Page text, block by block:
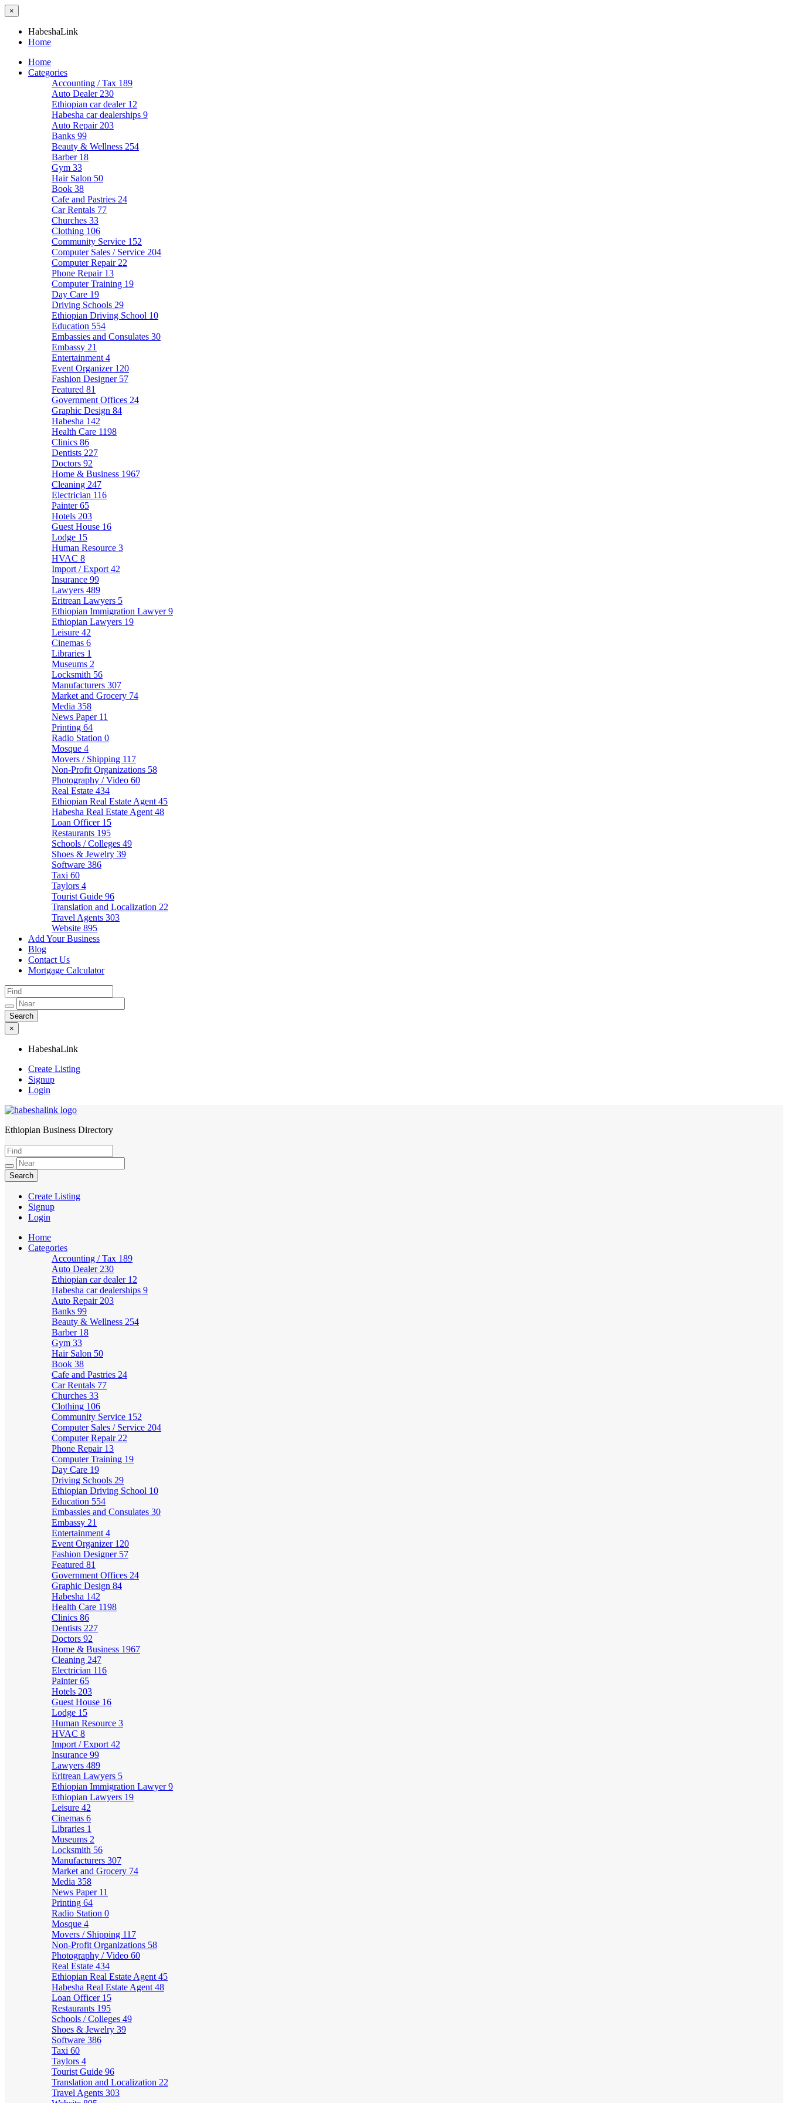
×
HabeshaLink
Home
Home
Categories
Accounting / Tax 189
Auto Dealer 230
Ethiopian car dealer 12
Habesha car dealerships 9
Auto Repair 203
Banks 99
Beauty & Wellness 254
Barber 18
Gym 33
Hair Salon 50
Book 38
Cafe and Pastries 24
Car Rentals 77
Churches 33
Clothing 106
Community Service 152
Computer Sales / Service 204
Computer Repair 22
Phone Repair 13
Computer Training 19
Day Care 19
Driving Schools 29
Ethiopian Driving School 10
Education 554
Embassies and Consulates 30
Embassy 21
Entertainment 4
Event Organizer 120
Fashion Designer 57
Featured 81
Government Offices 24
Graphic Design 84
Habesha 142
Health Care 1198
Clinics 86
Dentists 227
Doctors 92
Home & Business 1967
Cleaning 247
Electrician 116
Painter65
Hotels 203
Guest House 16
Lodge 15
Human Resource 3
HVAC 8
Import / Export 42
Insurance 99
Lawyers 489
Eritrean Lawyers 5
Ethiopian Immigration Lawyer9
Ethiopian Lawyers 19
Leisure 42
Cinemas 6
Libraries 1
Museums 2
Locksmith 56
Manufacturers 307
Market and Grocery 74
Media 358
News Paper 11
Printing 64
Radio Station 0
Mosque 4
Movers / Shipping 117
Non-Profit Organizations 58
Photography / Video 60
Real Estate 434
Ethiopian Real Estate Agent 45
Habesha Real Estate Agent 48
Loan Officer 15
Restaurants 195
Schools / Colleges 49
Shoes & Jewelry 39
Software 386
Taxi 60
Taylors 4
Tourist Guide 96
Translation and Localization 22
Travel Agents 303
Website 895
Add Your Business
Blog
Contact Us
Mortgage Calculator
×
HabeshaLink
Create Listing
Signup
Login
HabeshaLink
Ethiopian Business Directory
Create Listing
Signup
Login
Home
Categories
Accounting / Tax 189
Auto Dealer 230
Ethiopian car dealer 12
Habesha car dealerships 9
Auto Repair 203
Banks 99
Beauty & Wellness 254
Barber 18
Gym 33
Hair Salon 50
Book 38
Cafe and Pastries 24
Car Rentals 77
Churches 33
Clothing 106
Community Service 152
Computer Sales / Service 204
Computer Repair 22
Phone Repair 13
Computer Training 19
Day Care 19
Driving Schools 29
Ethiopian Driving School 10
Education 554
Embassies and Consulates 30
Embassy 21
Entertainment 4
Event Organizer 120
Fashion Designer 57
Featured 81
Government Offices 24
Graphic Design 84
Habesha 142
Health Care 1198
Clinics 86
Dentists 227
Doctors 92
Home & Business 1967
Cleaning 247
Electrician 116
Painter65
Hotels 203
Guest House 16
Lodge 15
Human Resource 3
HVAC 8
Import / Export 42
Insurance 99
Lawyers 489
Eritrean Lawyers 5
Ethiopian Immigration Lawyer9
Ethiopian Lawyers 19
Leisure 42
Cinemas 6
Libraries 1
Museums 2
Locksmith 56
Manufacturers 307
Market and Grocery 74
Media 358
News Paper 11
Printing 64
Radio Station 0
Mosque 4
Movers / Shipping 117
Non-Profit Organizations 58
Photography / Video 60
Real Estate 434
Ethiopian Real Estate Agent 45
Habesha Real Estate Agent 48
Loan Officer 15
Restaurants 195
Schools / Colleges 49
Shoes & Jewelry 39
Software 386
Taxi 60
Taylors 4
Tourist Guide 96
Translation and Localization 22
Travel Agents 303